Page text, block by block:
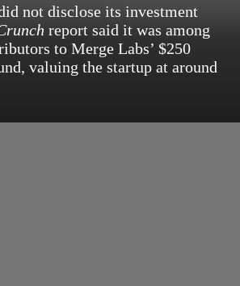
not disclose its investment
report said it was among
to Merge Labs’ $250
valuing the startup at around